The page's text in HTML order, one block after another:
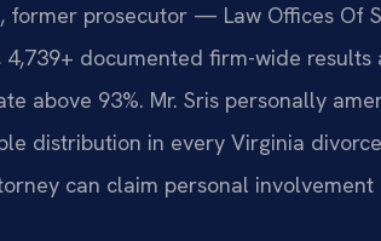
former prosecutor — Law Offices Of
documented firm-wide results
above 93%. Mr. Sris personally
distribution in every Virginia
can claim personal